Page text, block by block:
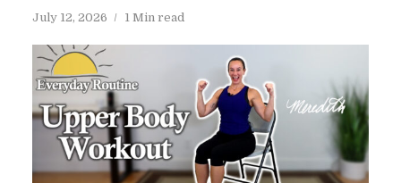
July 12, 2026 1 Min read